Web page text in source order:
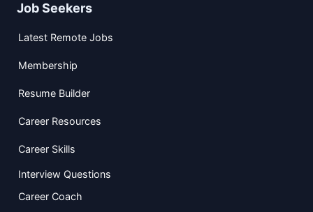
Job Seekers
Latest Remote Jobs
Membership
Resume Builder
Career Resources
Career Skills
Interview Questions
Career Coach